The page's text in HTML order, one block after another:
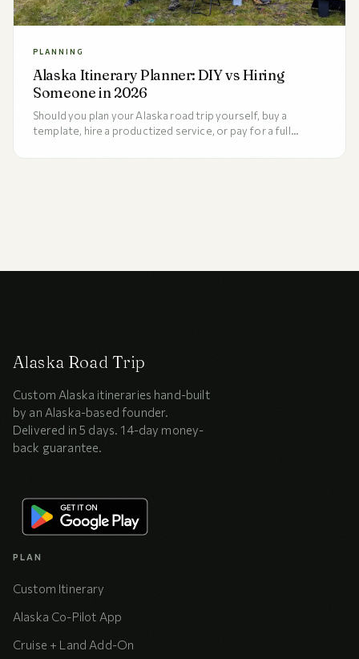
PLANNING
Alaska Itinerary Planner: DIY vs Hiring
Someone in 2026
Should you plan your Alaska road trip yourself, buy a
template, hire a productized service, or pay for a full
the five factors that decide between them, and who each
Alaska Road Trip
Custom Alaska itineraries hand-built
by an Alaska-based founder.
Delivered in 5 days. 14-day money-
back guarantee.
PLAN
Custom Itinerary
Alaska Co-Pilot App
Cruise + Land Add-On